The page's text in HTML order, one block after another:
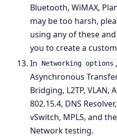
Bluetooth, WiMAX,
may be too harsh,
using any of these
you to create a
In
Networking options
Asynchronous
Bridging, L2TP, VLAN,
802.15.4, DNS
vSwitch, MPLS, and
Network testing.